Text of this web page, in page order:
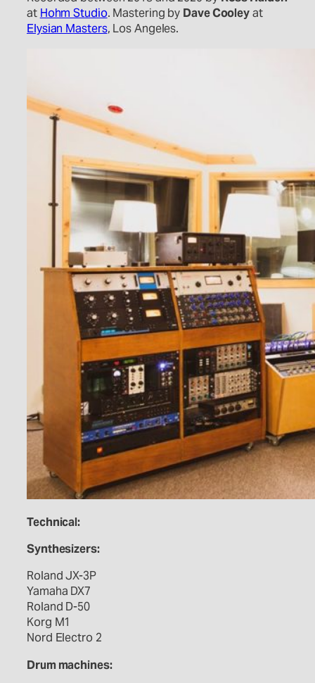
at Hohm Studio. Mastering by Dave Cooleyat
Elysian Masters, Los Angeles.
Technical:
Synthesizers:
Roland JX-3P
Yamaha DX7
Roland D-50
Korg M1
Nord Electro 2
Drum machines: